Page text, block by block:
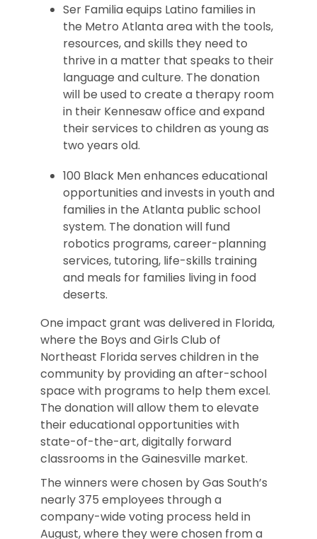
Ser Familia equips Latino families in
the Metro Atlanta area with the tools,
resources, and skills they need to
thrive in a matter that speaks to their
language and culture. The donation
will be used to create a therapy room
in their Kennesaw office and expand
their services to children as young as
two years old.
100 Black Men enhances educational
opportunities and invests in youth and
families in the Atlanta public school
system. The donation will fund
robotics programs, career-planning
services, tutoring, life-skills training
and meals for families living in food
deserts.
One impact grant was delivered in Florida,
where the Boys and Girls Club of
Northeast Florida serves children in the
community by providing an after-school
space with programs to help them excel.
The donation will allow them to elevate
their educational opportunities with
state-of-the-art, digitally forward
classrooms in the Gainesville market.
The winners were chosen by Gas South’s
nearly 375 employees through a
company-wide voting process held in
August, where they were chosen from a